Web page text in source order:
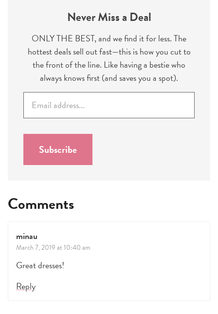
Never Miss a Deal
ONLY THE BEST, and we find it for less. The
hottest deals sell out fast—this is how you cut to
the front of the line. Like having a bestie who
always knows first (and saves you a spot).
a
i
Subscribe
Comments
minau
March 7, 2019 at 10:40 am
Great dresses!
Reply